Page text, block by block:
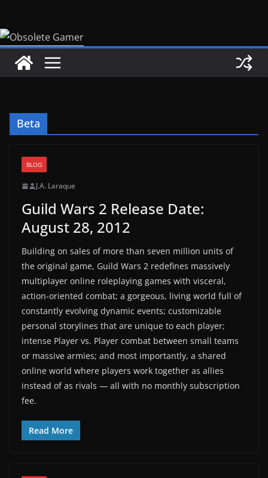
content
Beta
BLOG
J.A. Laraque
Guild Wars 2 Release Date:
August 28, 2012
Building on sales of more than seven million units of
the original game, Guild Wars 2 redefines massively
multiplayer online roleplaying games with visceral,
action-oriented combat; a gorgeous, living world full of
constantly evolving dynamic events; customizable
personal storylines that are unique to each player;
intense Player vs. Player combat between small teams
or massive armies; and most importantly, a shared
online world where players work together as allies
instead of as rivals — all with no monthly subscription
fee.
Read More